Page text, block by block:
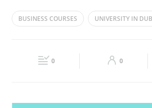
Mon 08:00 - 17:00 Tue
08:00 - 17:00
BUSINESS COURSES UNIVERSITY IN
TOP RATED UNIVERSITY
0 0